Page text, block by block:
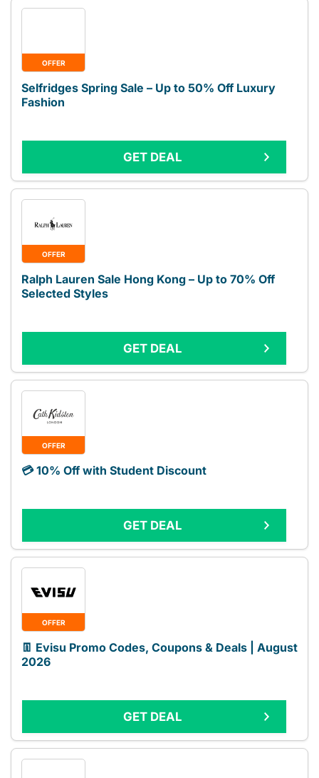
OFFER
Selfridges Spring Sale – Up to 50% Off Luxury
Fashion
GET DEAL
OFFER
Ralph Lauren Sale Hong Kong – Up to 70% Off
Selected Styles
GET DEAL
OFFER
💳 10% Off with Student Discount
GET DEAL
OFFER
👖 Evisu Promo Codes, Coupons & Deals | August
2026
GET DEAL